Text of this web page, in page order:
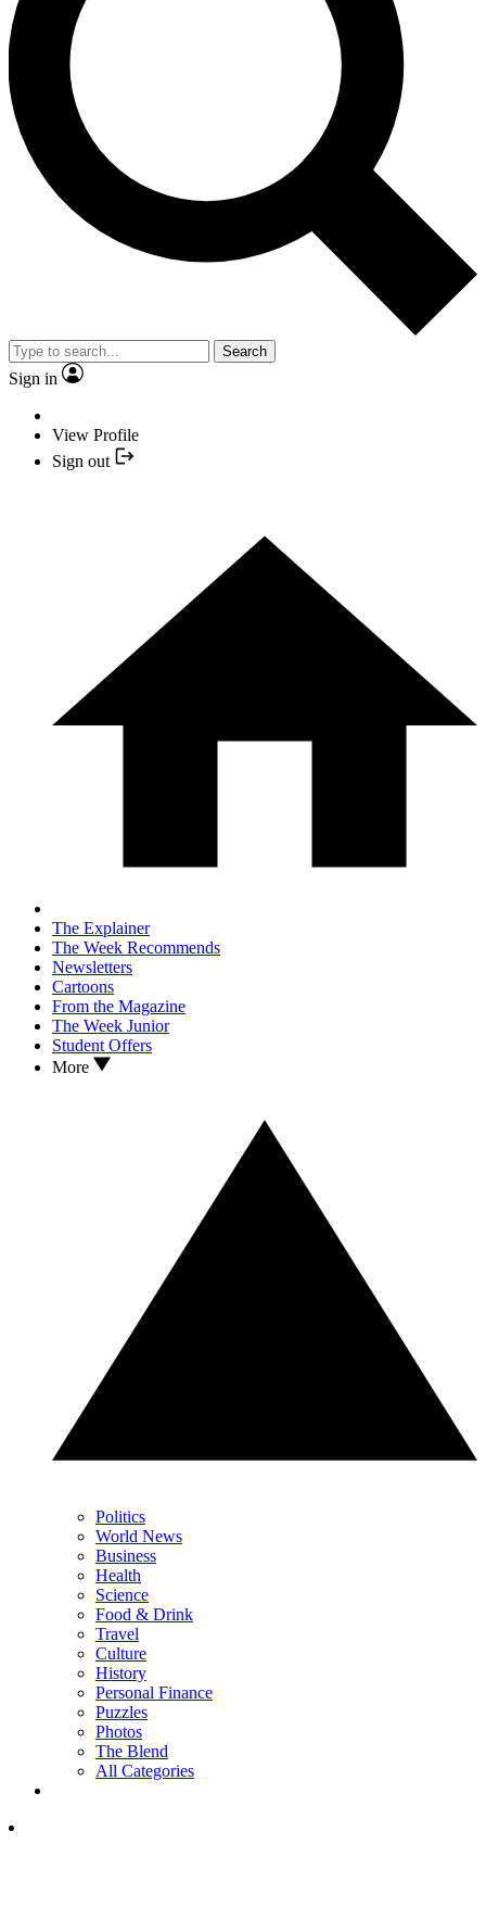
Search
Sign in
View Profile
Sign out
The Explainer
The Week Recommends
Newsletters
Cartoons
From the Magazine
The Week Junior
Student Offers
More
Politics
World News
Business
Health
Science
Food & Drink
Travel
Culture
History
Personal Finance
Puzzles
Photos
The Blend
All Categories